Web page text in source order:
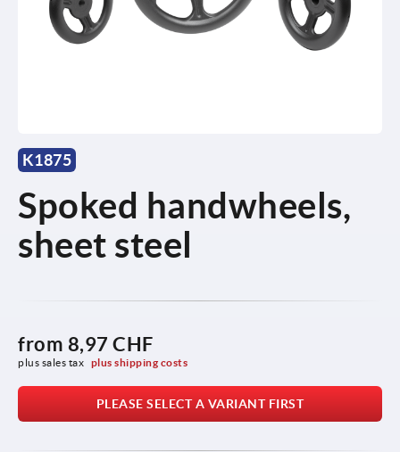
K1875
Spoked handwheels,
sheet steel
from 8,97 CHF
plus sales tax plus shipping costs
PLEASE SELECT A VARIANT FIRST